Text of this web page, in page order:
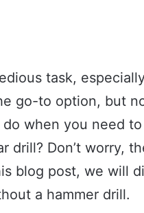
task,
go-to option, but
when you need
drill? Don’t worry,
blog post, we will
a hammer drill.